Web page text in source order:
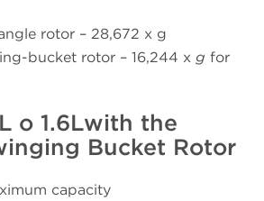
rotor – 28,672 x g
bucket rotor – 16,244 x g for
o 1.6Lwith the
Bucket Rotor
capacity